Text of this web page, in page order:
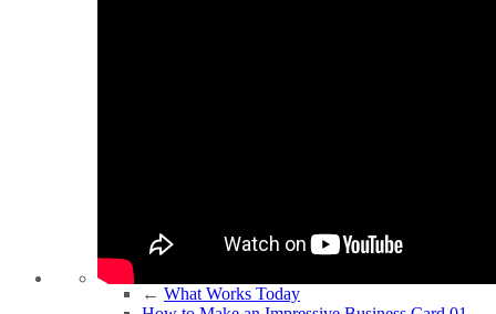
← What Works Today